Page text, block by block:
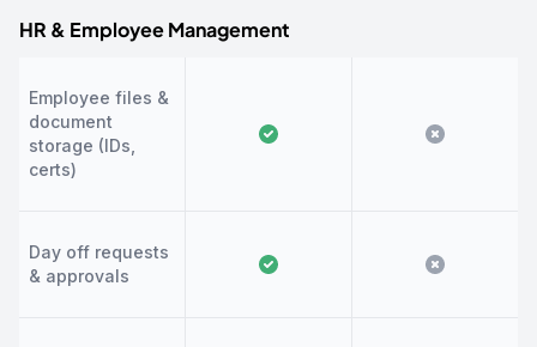
HR & Employee Management
Employee files &
document
storage (IDs,
certs)
Day off requests
& approvals